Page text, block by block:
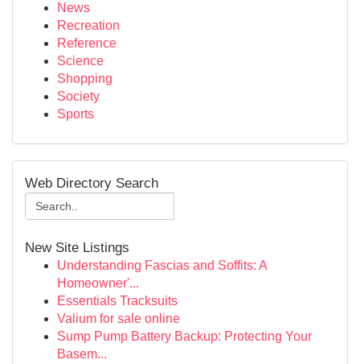
News
Recreation
Reference
Science
Shopping
Society
Sports
Web Directory Search
New Site Listings
Understanding Fascias and Soffits: A
Homeowner'...
Essentials Tracksuits
Valium for sale online
Sump Pump Battery Backup: Protecting Your
Basem...